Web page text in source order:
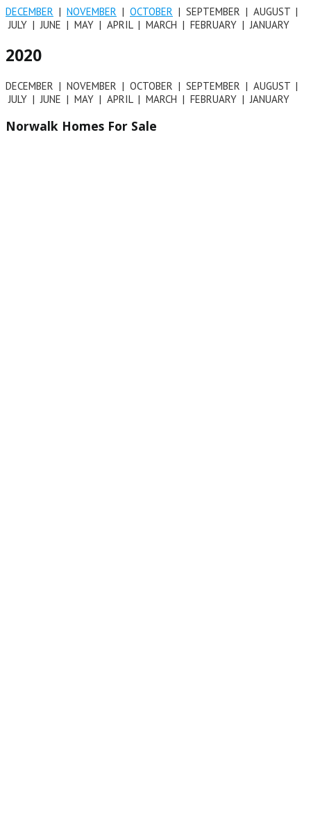
DECEMBER | NOVEMBER | OCTOBER | SEPTEMBER | AUGUST |
JULY | JUNE | MAY | APRIL | MARCH | FEBRUARY | JANUARY
2020
DECEMBER | NOVEMBER | OCTOBER | SEPTEMBER | AUGUST |
JULY | JUNE | MAY | APRIL | MARCH | FEBRUARY | JANUARY
Norwalk Homes For Sale